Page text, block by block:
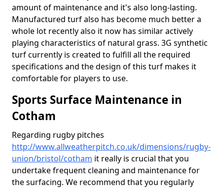
amount of maintenance and it's also long-lasting.
Manufactured turf also has become much better a
whole lot recently also it now has similar actively
playing characteristics of natural grass. 3G synthetic
turf currently is created to fulfill all the required
specifications and the design of this turf makes it
comfortable for players to use.
Sports Surface Maintenance in
Cotham
Regarding rugby pitches
http://www.allweatherpitch.co.uk/dimensions/rugby-
union/bristol/cotham it really is crucial that you
undertake frequent cleaning and maintenance for
the surfacing. We recommend that you regularly